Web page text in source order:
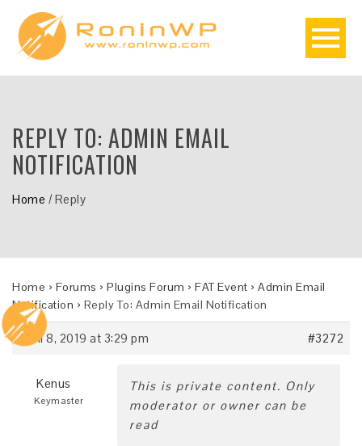
REPLY TO: ADMIN EMAIL
NOTIFICATION
Home /Reply
Home › Forums › Plugins Forum › FAT Event › Admin Email
Notification › Reply To: Admin Email Notification
April 8, 2019 at 3:29 pm #3272
Kenus
Keymaster
This is private content. Only
moderator or owner can be
read